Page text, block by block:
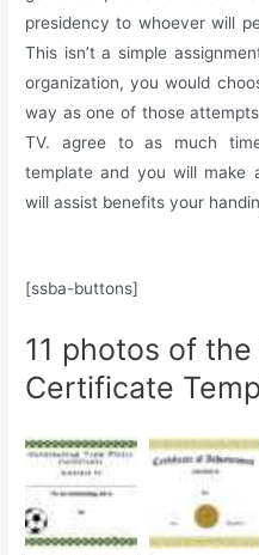
presidency to whoever will
This isn’t a simple
organization, you would
way as one of those
TV. agree to as much
template and you will make
will assist benefits your
[ssba-buttons]
11 photos of
Certificate